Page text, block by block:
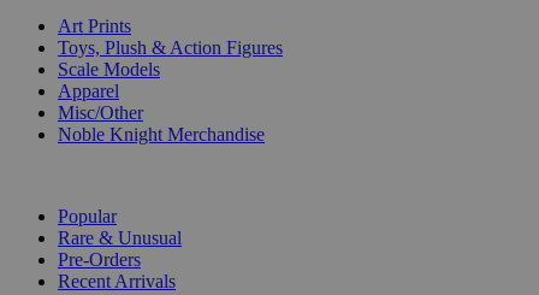
Art Prints
Toys, Plush & Action Figures
Scale Models
Apparel
Misc/Other
Noble Knight Merchandise
Popular
Rare & Unusual
Pre-Orders
Recent Arrivals